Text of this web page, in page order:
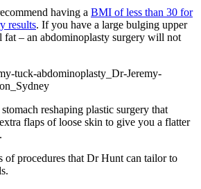
having a BMI of less than 30 for
results. If you have a large bulging upper
fat – an abdominoplasty surgery will not
reshaping plastic surgery that
flaps of loose skin to give you a flatter
of procedures that Dr Hunt can tailor to